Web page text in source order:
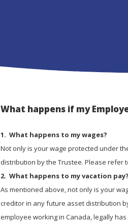
What happens if my
1. What happens to my wages?
Not only is your wage protected under
distribution by the Trustee. Please refer
2. What happens to my vacation
As mentioned above, not only is your
creditor in any future asset distribution
employee working in Canada, legally